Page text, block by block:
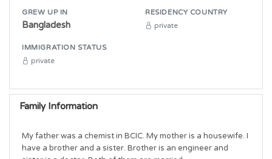
GREW UP IN
Bangladesh
RESIDENCY COUNTRY
private
IMMIGRATION STATUS
private
Family Information
My father was a chemist in BCIC. My mother is a housewife. I
have a brother and a sister. Brother is an engineer and